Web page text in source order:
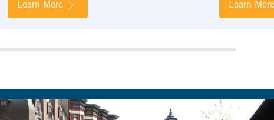
Learn More Learn More